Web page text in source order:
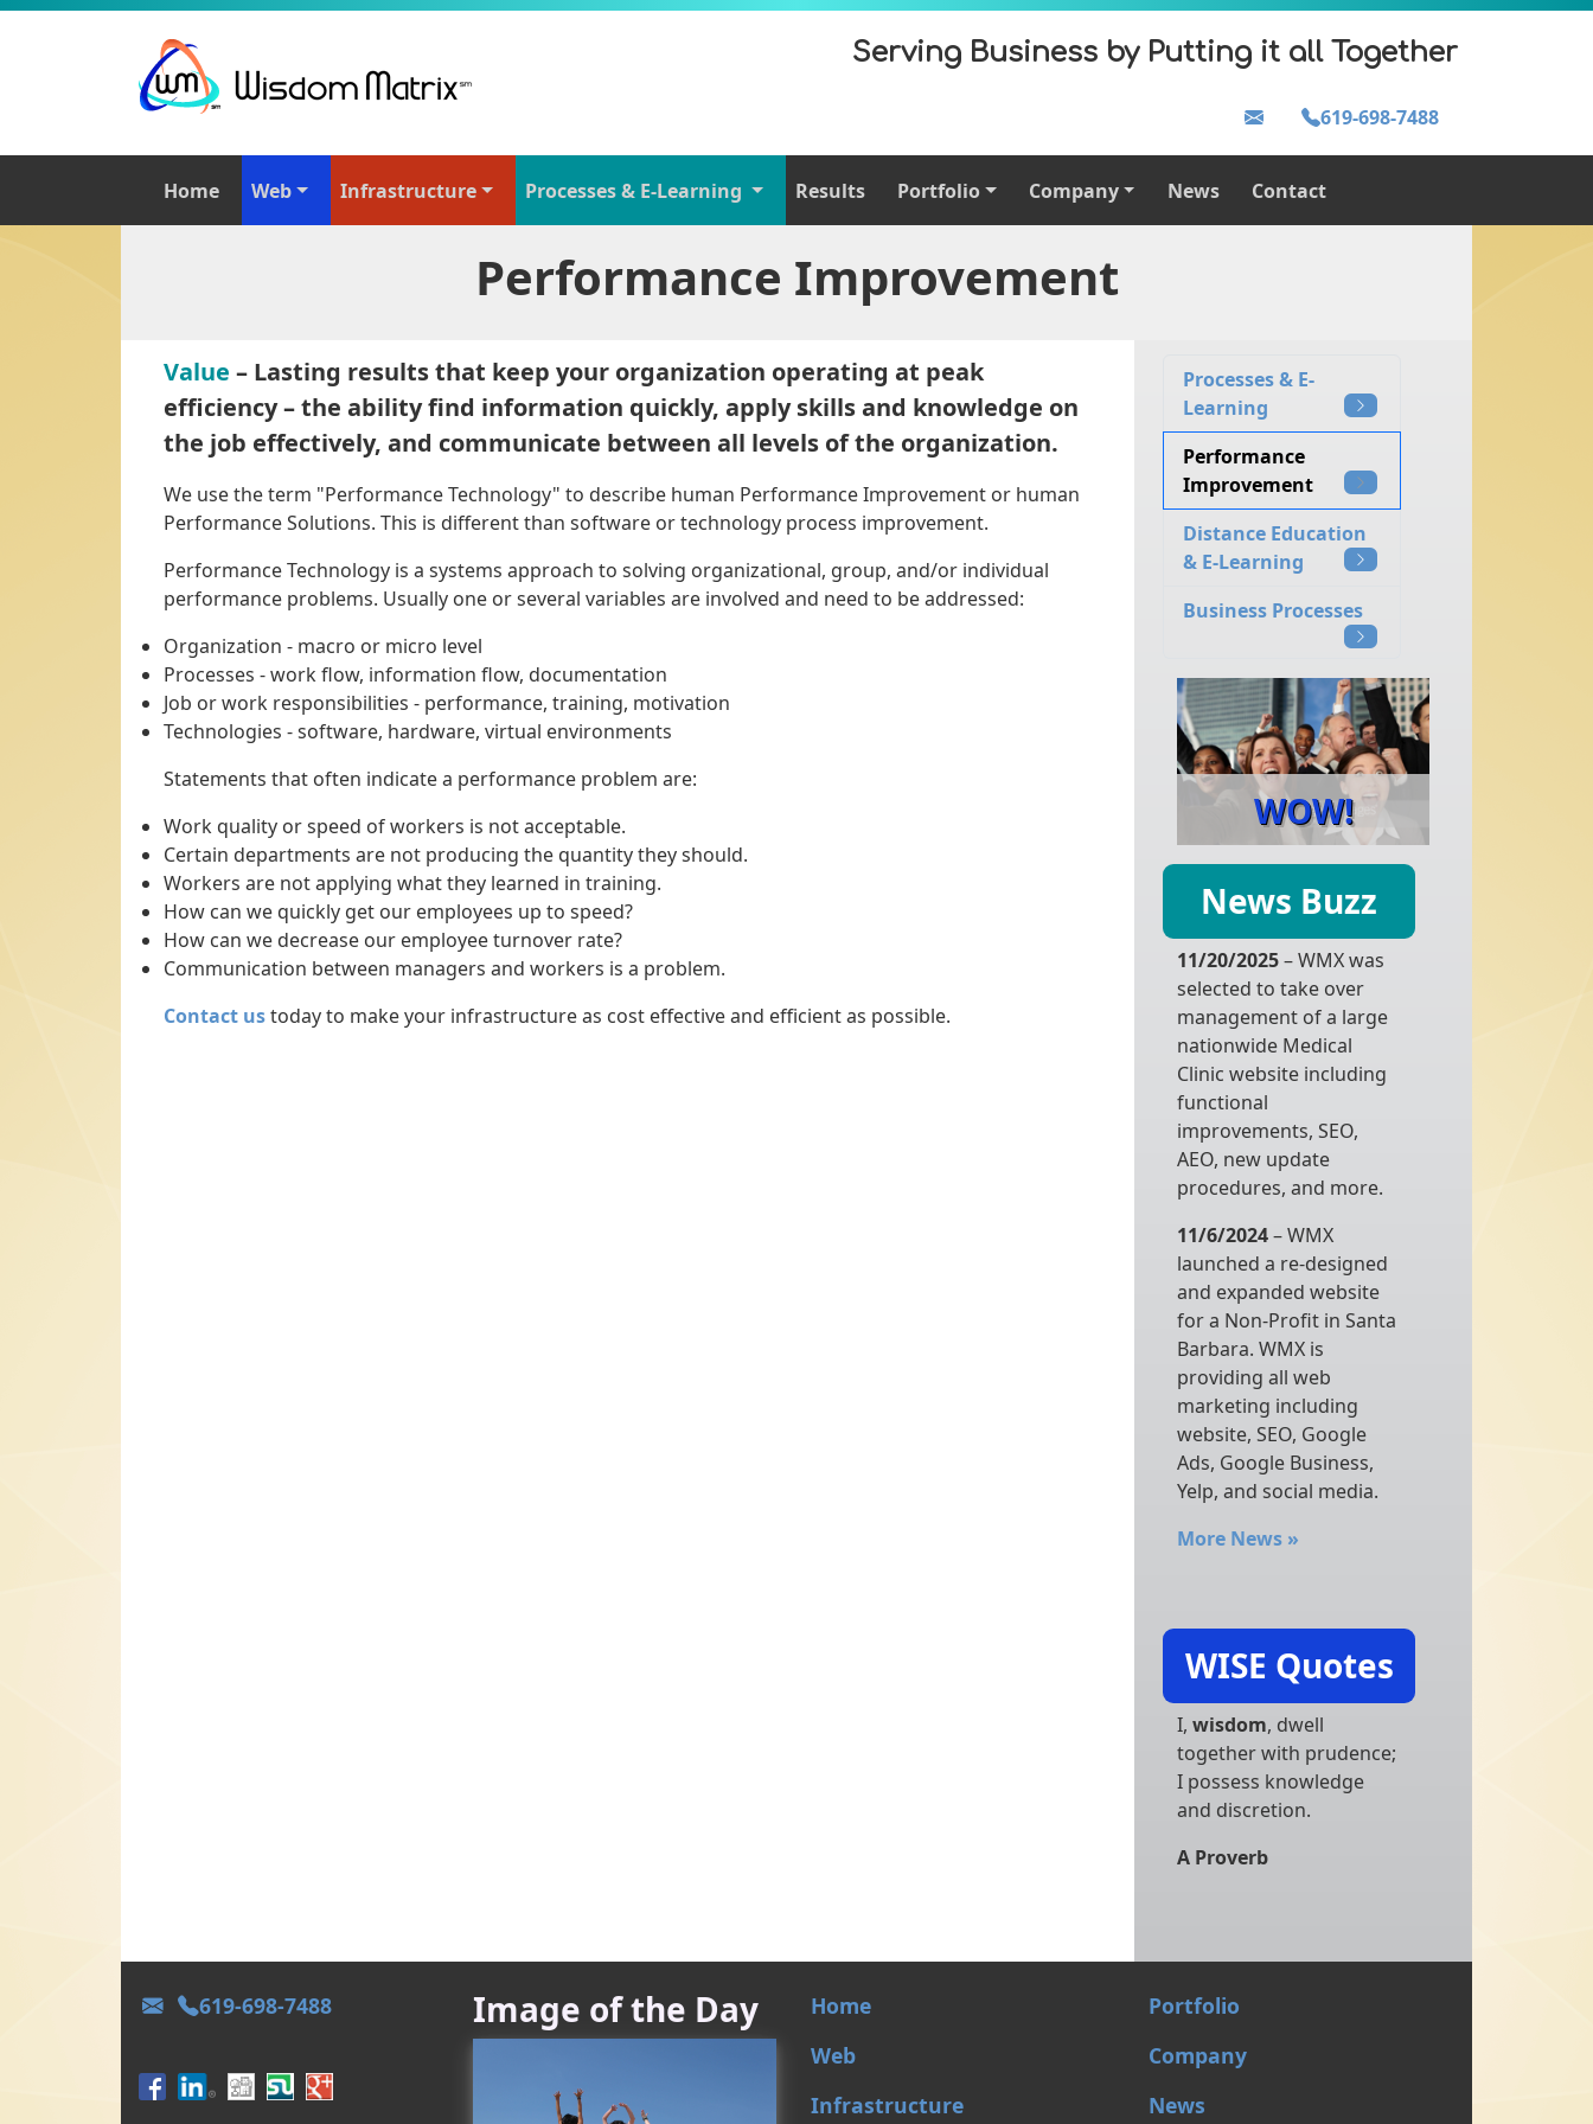
Serving Business by Putting it all Together
619-698-7488
Home Web Infrastructure Processes & E-Learning Results Portfolio Company News Contact
Performance Improvement
Value – Lasting results that keep your organization operating at peak
efficiency – the ability find information quickly, apply skills and knowledge on
the job effectively, and communicate between all levels of the organization.
We use the term "Performance Technology" to describe human Performance Improvement or human
Performance Solutions. This is different than software or technology process improvement.
Performance Technology is a systems approach to solving organizational, group, and/or individual
performance problems. Usually one or several variables are involved and need to be addressed:
Organization - macro or micro level
Processes - work flow, information flow, documentation
Job or work responsibilities - performance, training, motivation
Technologies - software, hardware, virtual environments
Statements that often indicate a performance problem are:
Work quality or speed of workers is not acceptable.
Certain departments are not producing the quantity they should.
Workers are not applying what they learned in training.
How can we quickly get our employees up to speed?
How can we decrease our employee turnover rate?
Communication between managers and workers is a problem.
Contact ustoday to make your infrastructure as cost effective and efficient as possible.
Processes & E-
Learning
Performance
Improvement
Distance Education
& E-Learning
Business Processes
WOW!
News Buzz
11/20/2025– WMX was
selected to take over
management of a large
nationwide Medical
Clinic website including
functional
improvements, SEO,
AEO, new update
procedures, and more.
11/6/2024– WMX
launched a re-designed
and expanded website
for a Non-Profit in Santa
Barbara. WMX is
providing all web
marketing including
website, SEO, Google
Ads, Google Business,
Yelp, and social media.
More News »
WISE Quotes
I, wisdom, dwell
together with prudence;
I possess knowledge
and discretion.
A Proverb
619-698-7488 Image of the Day
Home
Web
Infrastructure
Portfolio
Company
News